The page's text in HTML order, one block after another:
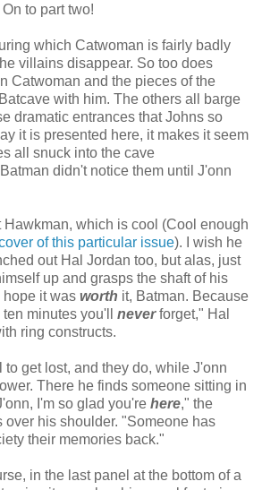
to part two!
which Catwoman is fairly badly
villains disappear. So too does
Catwoman and the pieces of the
with him. The others all barge
dramatic entrances that Johns so
it is presented here, it makes it seem
all snuck into the cave
didn't notice them until J'onn
Hawkman, which is cool (Cool enough
of this particular issue). I wish he
out Hal Jordan too, but alas, just
up and grasps the shaft of his
hope it was worth it, Batman. Because
minutes you'll neverforget," Hal
ring constructs.
to get lost, and they do, while J'onn
There he finds someone sitting in
I'm so glad you're here," the
over his shoulder. "Someone has
their memories back."
in the last panel at the bottom of a